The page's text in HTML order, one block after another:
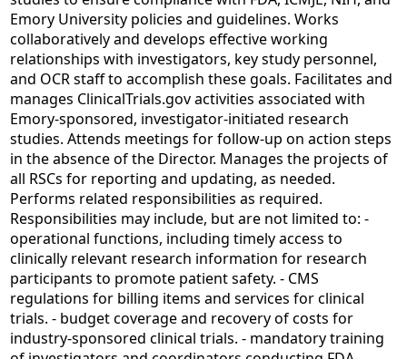
Emory University policies and guidelines. Works
collaboratively and develops effective working
relationships with investigators, key study personnel,
and OCR staff to accomplish these goals. Facilitates and
manages ClinicalTrials.gov activities associated with
Emory-sponsored, investigator-initiated research
studies. Attends meetings for follow-up on action steps
in the absence of the Director. Manages the projects of
all RSCs for reporting and updating, as needed.
Performs related responsibilities as required.
Responsibilities may include, but are not limited to: -
operational functions, including timely access to
clinically relevant research information for research
participants to promote patient safety. - CMS
regulations for billing items and services for clinical
trials. - budget coverage and recovery of costs for
industry-sponsored clinical trials. - mandatory training